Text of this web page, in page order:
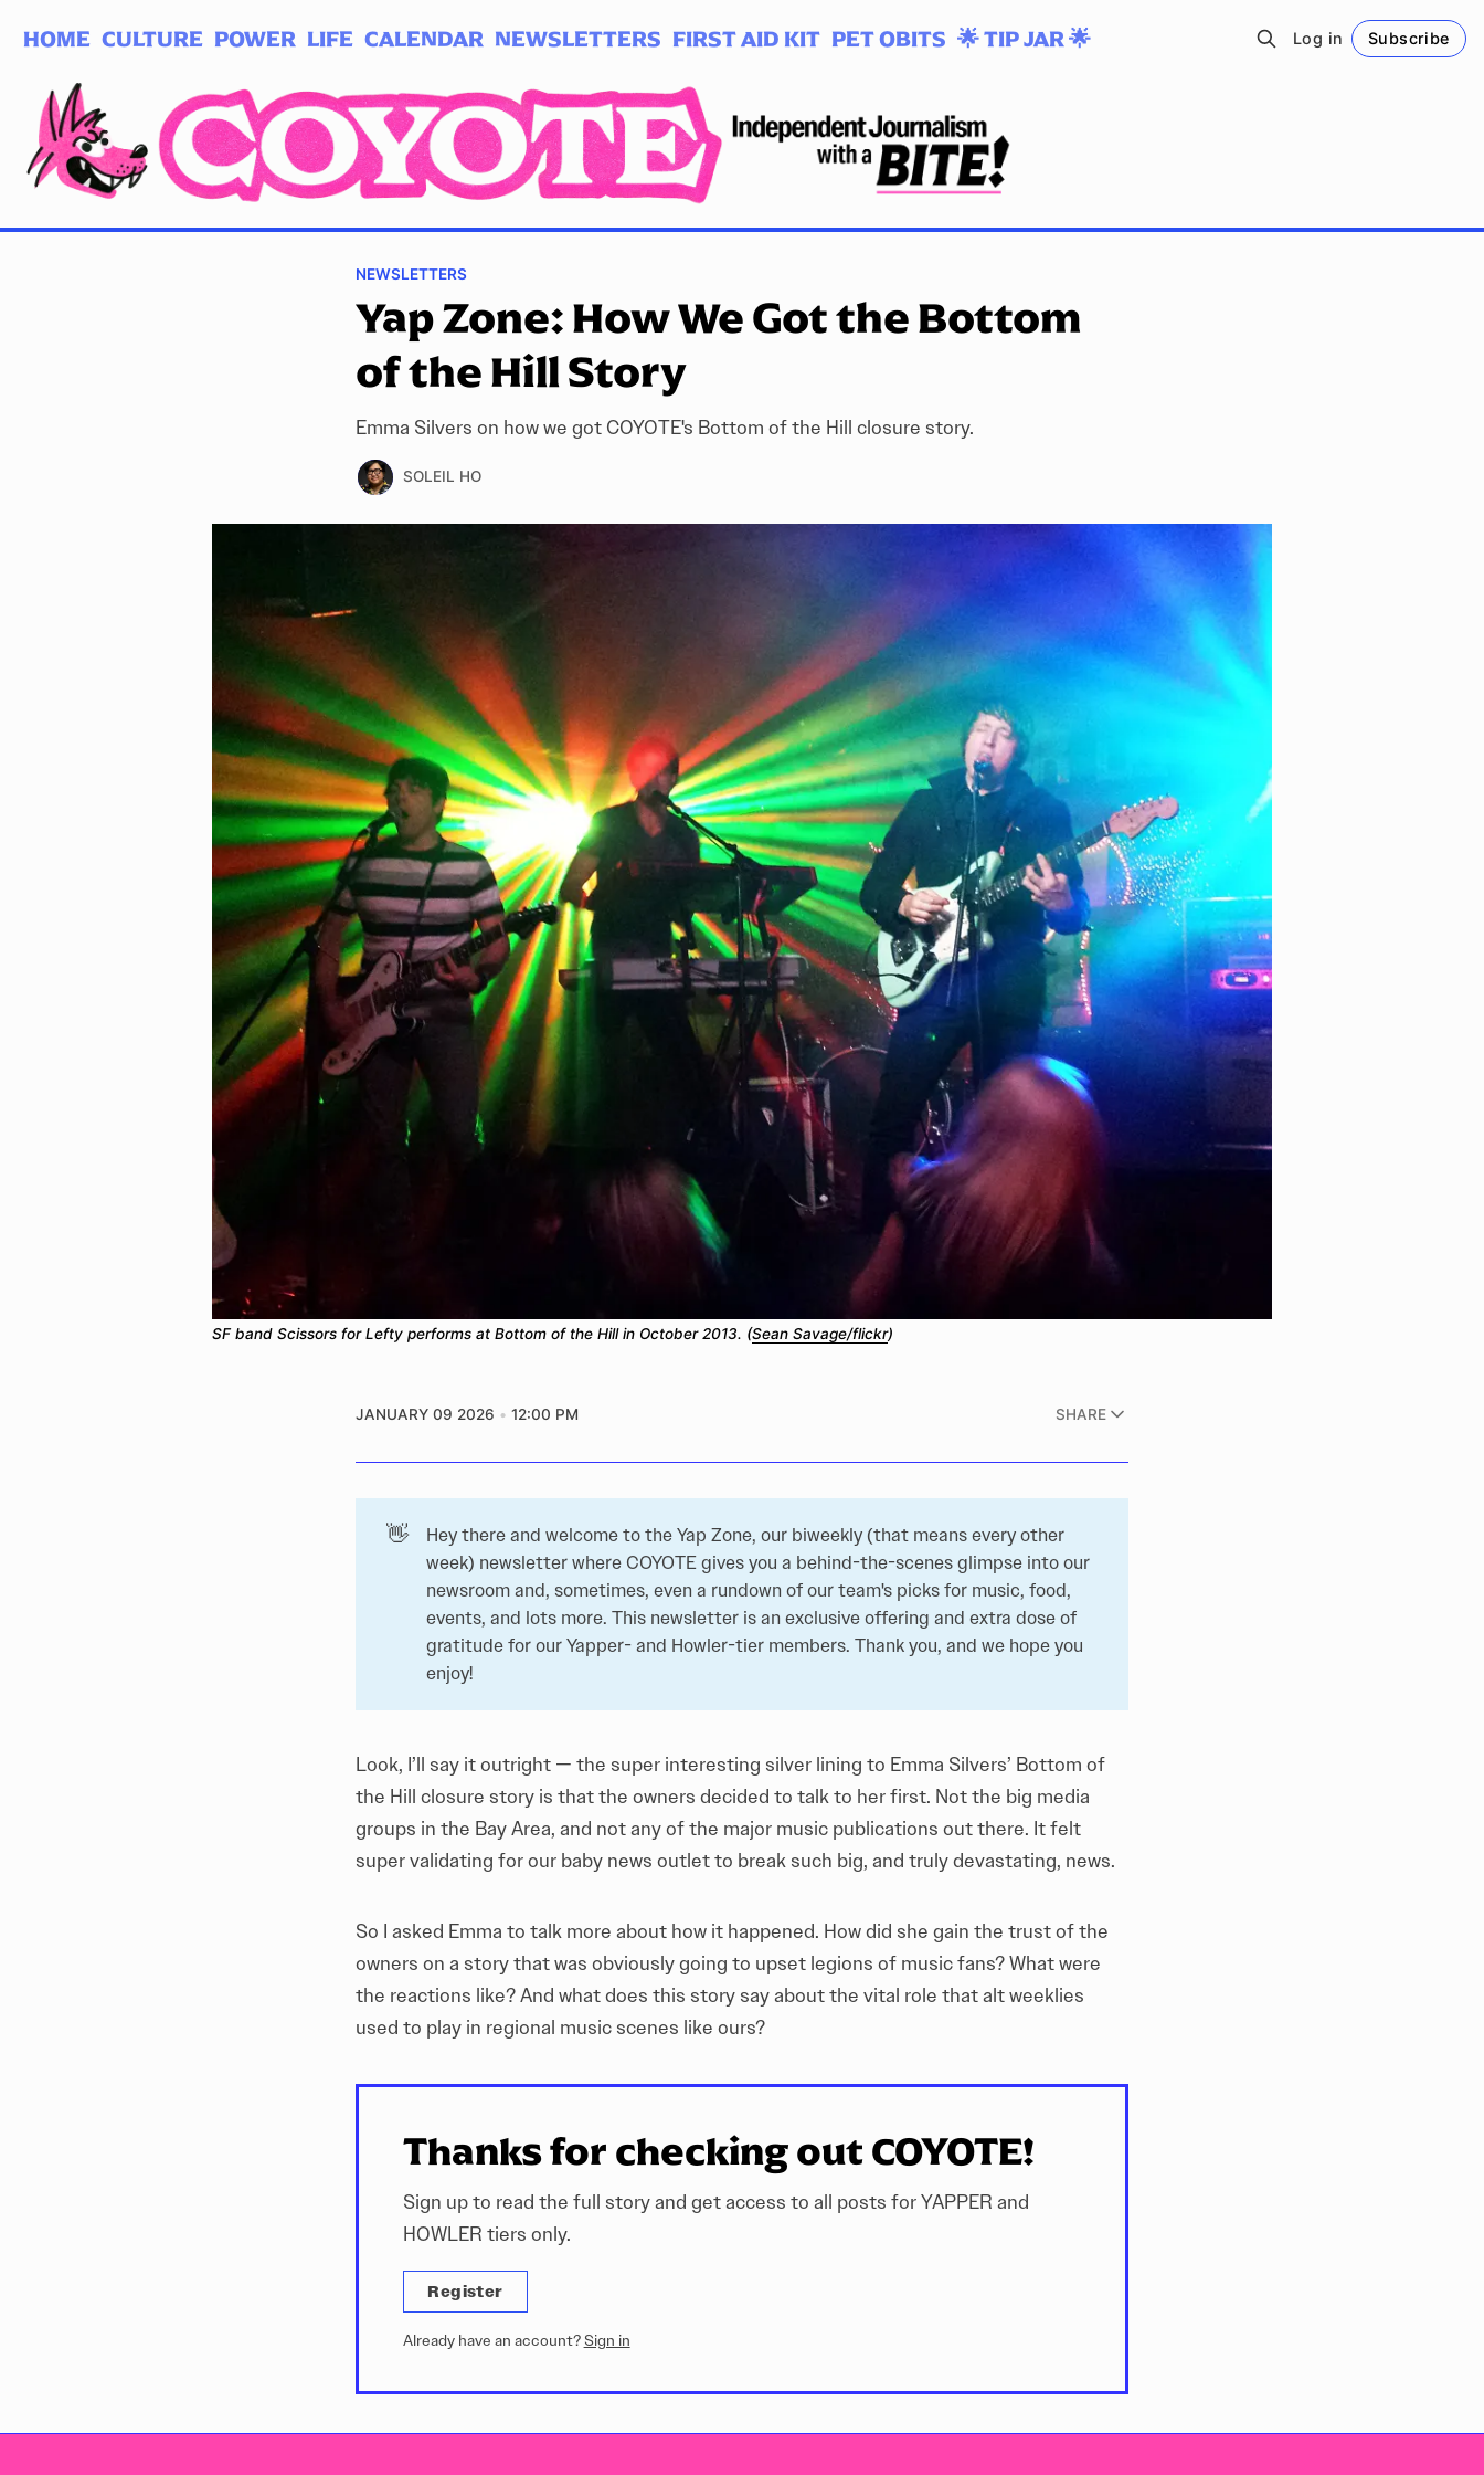
HOME CULTURE POWER LIFE CALENDAR NEWSLETTERS FIRST AID KIT PET OBITS 🌟 TIP JAR 🌟 Log in Subscribe
NEWSLETTERS
Yap Zone: How We Got the Bottom
of the Hill Story
Emma Silvers on how we got COYOTE's Bottom of the Hill closure story.
SOLEIL HO
SF band Scissors for Lefty performs at Bottom of the Hill in October 2013. (Sean Savage/flickr)
JANUARY 09 2026 12:00 PM SHARE
👋
Hey there and welcome to the Yap Zone, our biweekly (that means every other
week) newsletter where COYOTE gives you a behind-the-scenes glimpse into our
newsroom and, sometimes, even a rundown of our team's picks for music, food,
events, and lots more. This newsletter is an exclusive offering and extra dose of
gratitude for our Yapper- and Howler-tier members. Thank you, and we hope you
enjoy!
Look, I’ll say it outright — the super interesting silver lining to Emma Silvers’ Bottom of
the Hill closure story is that the owners decided to talk to her first. Not the big media
groups in the Bay Area, and not any of the major music publications out there. It felt
super validating for our baby news outlet to break such big, and truly devastating, news.
So I asked Emma to talk more about how it happened. How did she gain the trust of the
owners on a story that was obviously going to upset legions of music fans? What were
the reactions like? And what does this story say about the vital role that alt weeklies
used to play in regional music scenes like ours?
Thanks for checking out COYOTE!
Sign up to read the full story and get access to all posts for YAPPER and
HOWLER tiers only.
Register
Already have an account? Sign in